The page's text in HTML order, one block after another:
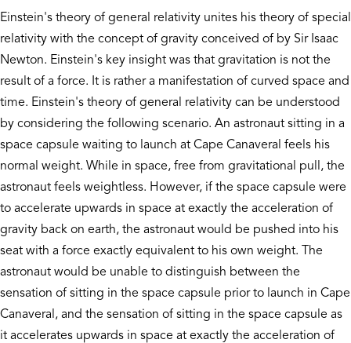
Einstein's theory of general relativity unites his theory of special
relativity with the concept of gravity conceived of by Sir Isaac
Newton. Einstein's key insight was that gravitation is not the
result of a force. It is rather a manifestation of curved space and
time. Einstein's theory of general relativity can be understood
by considering the following scenario. An astronaut sitting in a
space capsule waiting to launch at Cape Canaveral feels his
normal weight. While in space, free from gravitational pull, the
astronaut feels weightless. However, if the space capsule were
to accelerate upwards in space at exactly the acceleration of
gravity back on earth, the astronaut would be pushed into his
seat with a force exactly equivalent to his own weight. The
astronaut would be unable to distinguish between the
sensation of sitting in the space capsule prior to launch in Cape
Canaveral, and the sensation of sitting in the space capsule as
it accelerates upwards in space at exactly the acceleration of